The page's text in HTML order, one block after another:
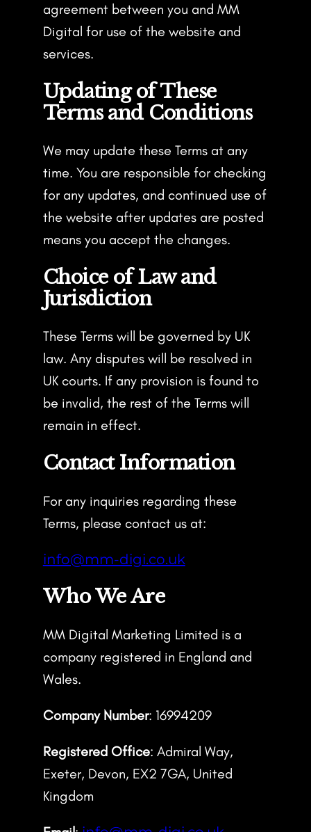
agreement between you and MM
Digital for use of the website and
services.
Updating of These
Terms and Conditions
We may update these Terms at any
time. You are responsible for checking
for any updates, and continued use of
the website after updates are posted
means you accept the changes.
Choice of Law and
Jurisdiction
These Terms will be governed by UK
law. Any disputes will be resolved in
UK courts. If any provision is found to
be invalid, the rest of the Terms will
remain in effect.
Contact Information
For any inquiries regarding these
Terms, please contact us at:
info@mm-digi.co.uk
Who We Are
MM Digital Marketing Limited is a
company registered in England and
Wales.
Company Number: 16994209
Registered Office: Admiral Way,
Exeter, Devon, EX2 7GA, United
Kingdom